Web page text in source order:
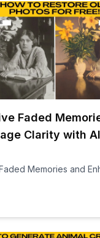
Faded
Clarity with
Memories and